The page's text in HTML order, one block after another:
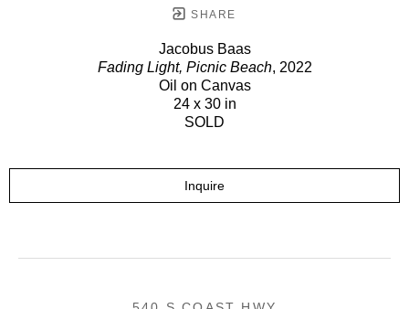
SHARE
Jacobus Baas
Fading Light, Picnic Beach, 2022
Oil on Canvas
24 x 30 in
SOLD
Inquire